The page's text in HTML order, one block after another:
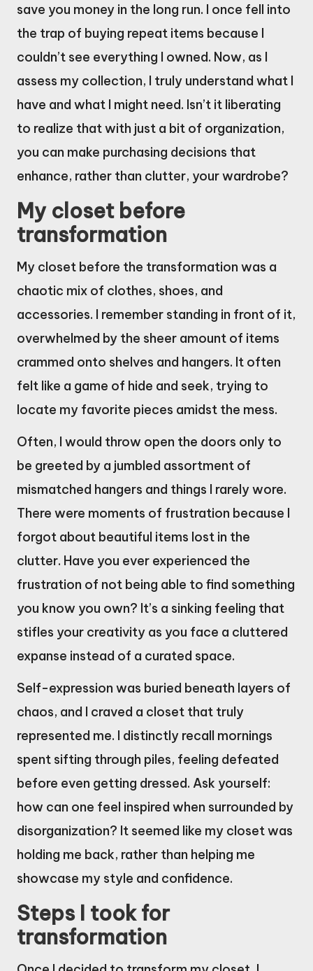
save you money in the long run. I once fell into
the trap of buying repeat items because I
couldn’t see everything I owned. Now, as I
assess my collection, I truly understand what I
have and what I might need. Isn’t it liberating
to realize that with just a bit of organization,
you can make purchasing decisions that
enhance, rather than clutter, your wardrobe?
My closet before
transformation
My closet before the transformation was a
chaotic mix of clothes, shoes, and
accessories. I remember standing in front of it,
overwhelmed by the sheer amount of items
crammed onto shelves and hangers. It often
felt like a game of hide and seek, trying to
locate my favorite pieces amidst the mess.
Often, I would throw open the doors only to
be greeted by a jumbled assortment of
mismatched hangers and things I rarely wore.
There were moments of frustration because I
forgot about beautiful items lost in the
clutter. Have you ever experienced the
frustration of not being able to find something
you know you own? It’s a sinking feeling that
stifles your creativity as you face a cluttered
expanse instead of a curated space.
Self-expression was buried beneath layers of
chaos, and I craved a closet that truly
represented me. I distinctly recall mornings
spent sifting through piles, feeling defeated
before even getting dressed. Ask yourself:
how can one feel inspired when surrounded by
disorganization? It seemed like my closet was
holding me back, rather than helping me
showcase my style and confidence.
Steps I took for
transformation